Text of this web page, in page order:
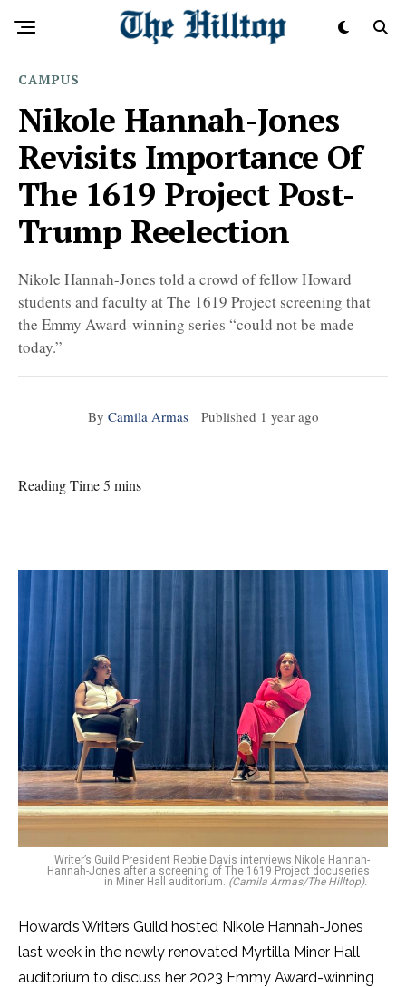
CAMPUS
Nikole Hannah-Jones
Revisits Importance Of
The 1619 Project Post-
Trump Reelection
Nikole Hannah-Jones told a crowd of fellow Howard
students and faculty at The 1619 Project screening that
the Emmy Award-winning series “could not be made
today.”
By Camila Armas Published 1 year ago
Reading Time 5 mins
Writer’s Guild President Rebbie Davis interviews Nikole Hannah-
Hannah-Jones after a screening of The 1619 Project docuseries
in Miner Hall auditorium. (Camila Armas/The Hilltop).
Howard’s Writers Guild hosted Nikole Hannah-Jones
last week in the newly renovated Myrtilla Miner Hall
auditorium to discuss her 2023 Emmy Award-winning